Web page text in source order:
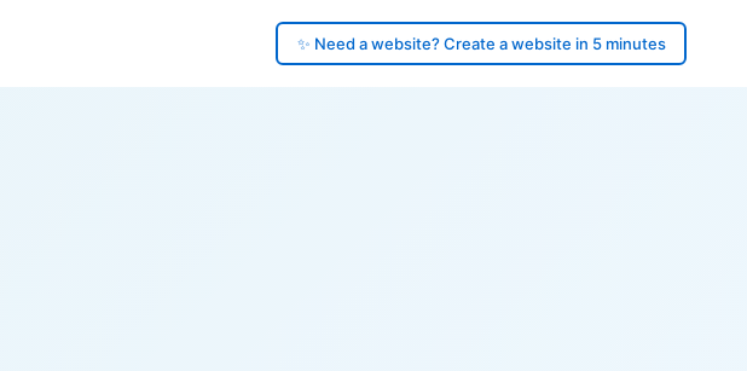
✨ Need a website? Create a website in 5 minutes